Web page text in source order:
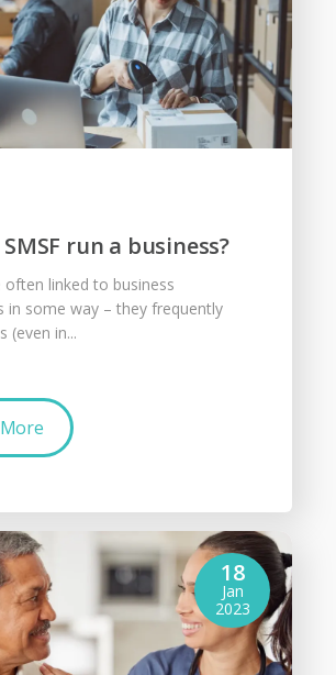
run a business?
often linked to business
in some way – they frequently
(even in...
18
Jan
2023